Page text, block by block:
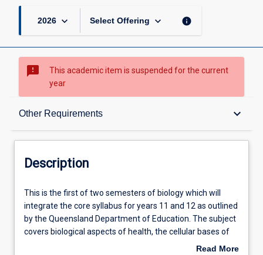
2026 keyboard_arrow_down Select Offering keyboard_arrow_down info
sms_failed
This academic item is suspended for the current
year
Other Requirements keyboard_arrow_down
Description
Learning Outcomes
Learning Activities
Description
This
is
the
first
This is the first of two semesters of biology which will
integrate the core syllabus for years 11 and 12 as outlined
by the Queensland Department of Education. The subject
covers biological aspects of health, the cellular bases of
life, multicellular systems, with an emphasis on theRead More